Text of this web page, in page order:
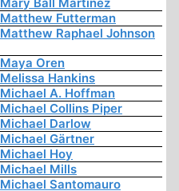
Matthew Futterman
Matthew Raphael Johnson
Maya Oren
Melissa Hankins
Michael A. Hoffman
Michael Collins Piper
Michael Darlow
Michael Gärtner
Michael Hoy
Michael Mills
Michael Santomauro